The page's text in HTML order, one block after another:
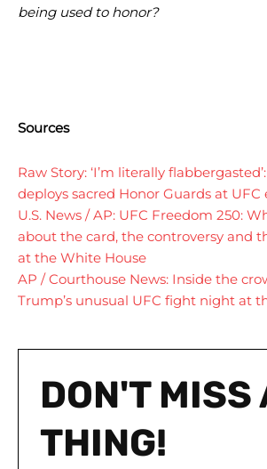
I've read and accept the
I've read and accept the
being used to honor?
Sources
Raw Story: ‘I’m literally
deploys sacred Honor Guards at UFC
U.S. News / AP: UFC Freedom 250:
about the card, the controversy and
at the White House
AP / Courthouse News: Inside the
Trump’s unusual UFC fight night at
DON'T MISS
THING!